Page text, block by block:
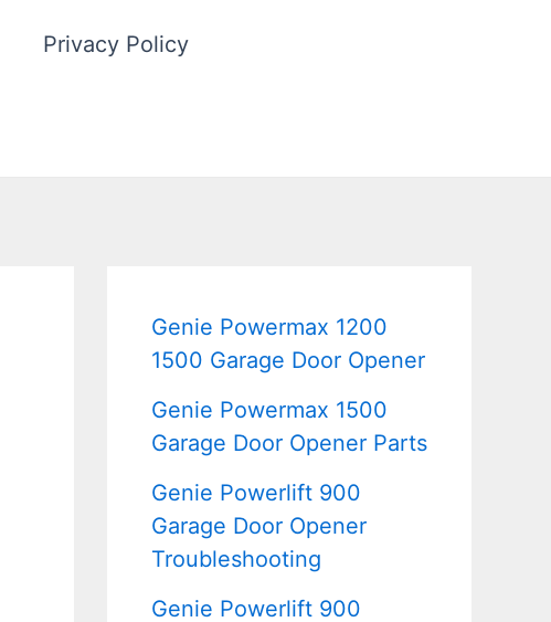
Privacy Policy
Genie Powermax 1200
1500 Garage Door Opener
Genie Powermax 1500
Garage Door Opener Parts
Genie Powerlift 900
Garage Door Opener
Troubleshooting
Genie Powerlift 900